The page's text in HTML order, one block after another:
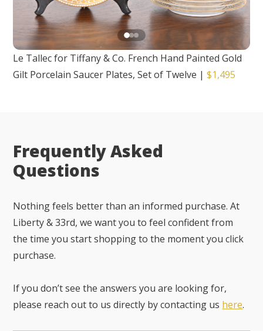
Le Tallec for Tiffany & Co. French Hand Painted Gold
Gilt Porcelain Saucer Plates, Set of Twelve |$1,495
Frequently Asked
Questions
Nothing feels better than an informed purchase. At
Liberty & 33rd, we want you to feel confident from
the time you start shopping to the moment you click
purchase.
If you don’t see the answers you are looking for,
please reach out to us directly by contacting us here.